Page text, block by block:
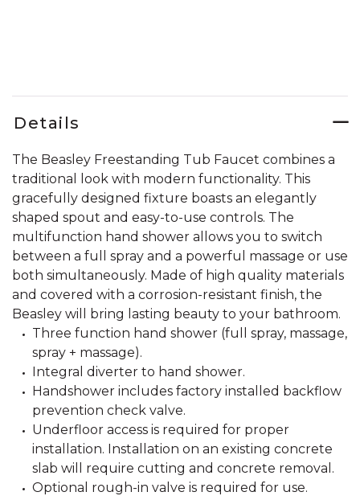
Details
The Beasley Freestanding Tub Faucet combines a
traditional look with modern functionality. This
gracefully designed fixture boasts an elegantly
shaped spout and easy-to-use controls. The
multifunction hand shower allows you to switch
between a full spray and a powerful massage or use
both simultaneously. Made of high quality materials
and covered with a corrosion-resistant finish, the
Beasley will bring lasting beauty to your bathroom.
Three function hand shower (full spray, massage,
spray + massage).
Integral diverter to hand shower.
Handshower includes factory installed backflow
prevention check valve.
Underfloor access is required for proper
installation. Installation on an existing concrete
slab will require cutting and concrete removal.
Optional rough-in valve is required for use.